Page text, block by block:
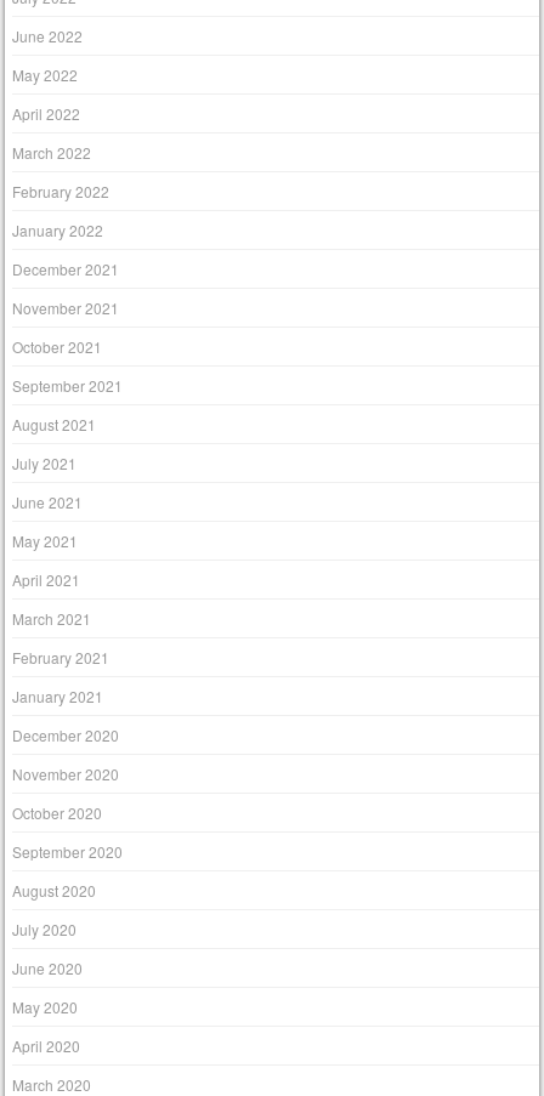
June 2022
May 2022
April 2022
March 2022
February 2022
January 2022
December 2021
November 2021
October 2021
September 2021
August 2021
July 2021
June 2021
May 2021
April 2021
March 2021
February 2021
January 2021
December 2020
November 2020
October 2020
September 2020
August 2020
July 2020
June 2020
May 2020
April 2020
March 2020